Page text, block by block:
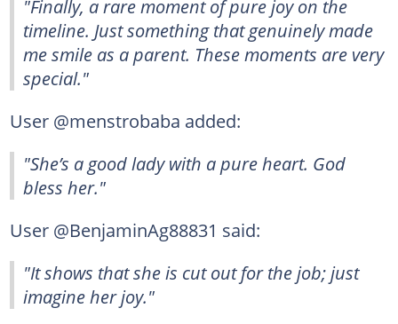
"Finally, a rare moment of pure joy on the
timeline. Just something that genuinely made
me smile as a parent. These moments are very
special."
User @menstrobaba added:
"She’s a good lady with a pure heart. God
bless her."
User @BenjaminAg88831 said:
"It shows that she is cut out for the job; just
imagine her joy."